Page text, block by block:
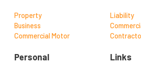
Property
Business
Commercial Motor
Liability
Personal Links